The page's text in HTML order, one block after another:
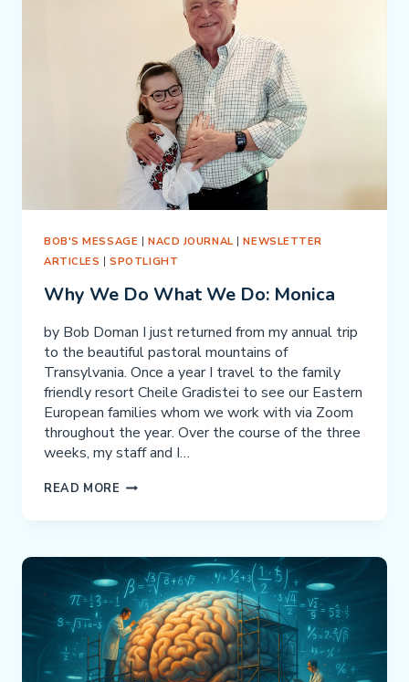
REPORT
BOB'S MESSAGE NACD JOURNAL |NEWSLETTER
ARTICLES |SPOTLIGHT
Why We Do What We Do: Monica
by Bob Doman I just returned from my annual trip
to the beautiful pastoral mountains of
Transylvania. Once a year I travel to the family
friendly resort Cheile Gradistei to see our Eastern
European families whom we work with via Zoom
throughout the year. Over the course of the three
weeks, my staff and I…
READ MORE WHY
DO:
MONICA